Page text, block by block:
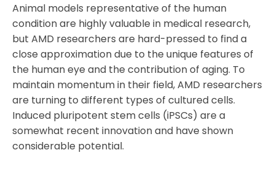
Animal models representative of the human
condition are highly valuable in medical research,
but AMD researchers are hard-pressed to find a
close approximation due to the unique features of
the human eye and the contribution of aging. To
maintain momentum in their field, AMD researchers
are turning to different types of cultured cells.
Induced pluripotent stem cells (iPSCs) are a
somewhat recent innovation and have shown
considerable potential.